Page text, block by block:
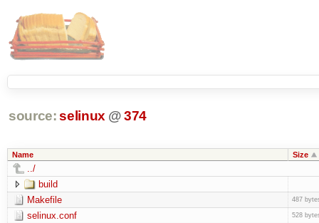
source: selinux @374
Name Size
../
build
Makefile
487
selinux.conf 528